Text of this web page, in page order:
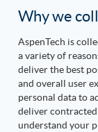
Why we
AspenTech is
a variety of
deliver the best
and overall user
personal data to
deliver
understand your